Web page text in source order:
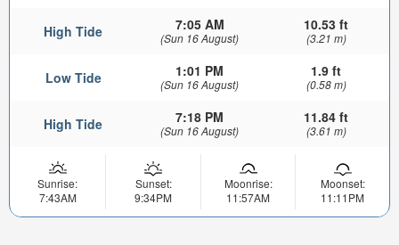
High Tide 7:05 AM
(Sun 16 August)
10.53 ft
(3.21 m)
Low Tide 1:01 PM
(Sun 16 August)
1.9 ft
(0.58 m)
High Tide 7:18 PM
(Sun 16 August)
11.84 ft
(3.61 m)
Sunrise:
7:43AM
Sunset:
9:34PM
Moonrise:
11:57AM
Moonset:
11:11PM